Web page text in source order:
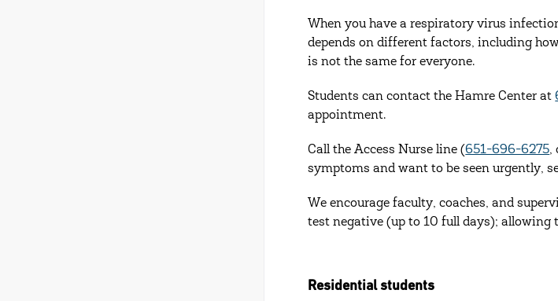
When you have a respiratory virus
depends on different factors, including
is not the same for everyone.
Students can contact the Hamre Center at
appointment.
Call the Access Nurse line (651-696-6275,
symptoms and want to be seen urgently,
We encourage faculty, coaches, and
test negative (up to 10 full days);
Residential students